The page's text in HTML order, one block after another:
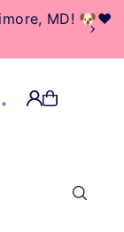
MD! 🐶❤️